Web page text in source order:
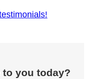
to you today?